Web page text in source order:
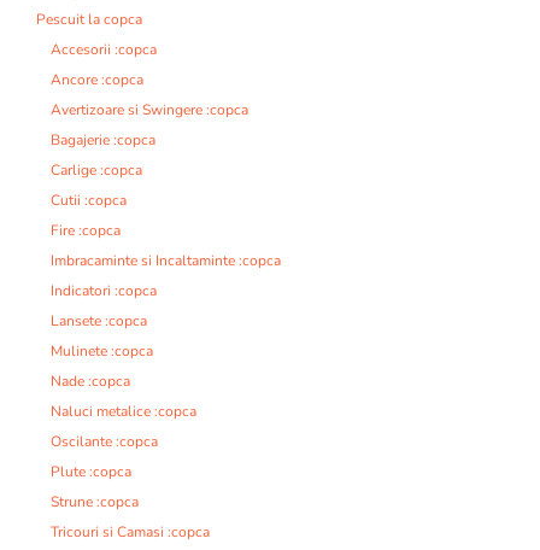
Pescuit la copca
Accesorii :copca
Ancore :copca
Avertizoare si Swingere :copca
Bagajerie :copca
Carlige :copca
Cutii :copca
Fire :copca
Imbracaminte si Incaltaminte :copca
Indicatori :copca
Lansete :copca
Mulinete :copca
Nade :copca
Naluci metalice :copca
Oscilante :copca
Plute :copca
Strune :copca
Tricouri si Camasi :copca